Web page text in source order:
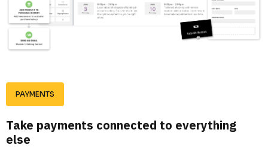
PAYMENTS
Take payments connected to everything
else